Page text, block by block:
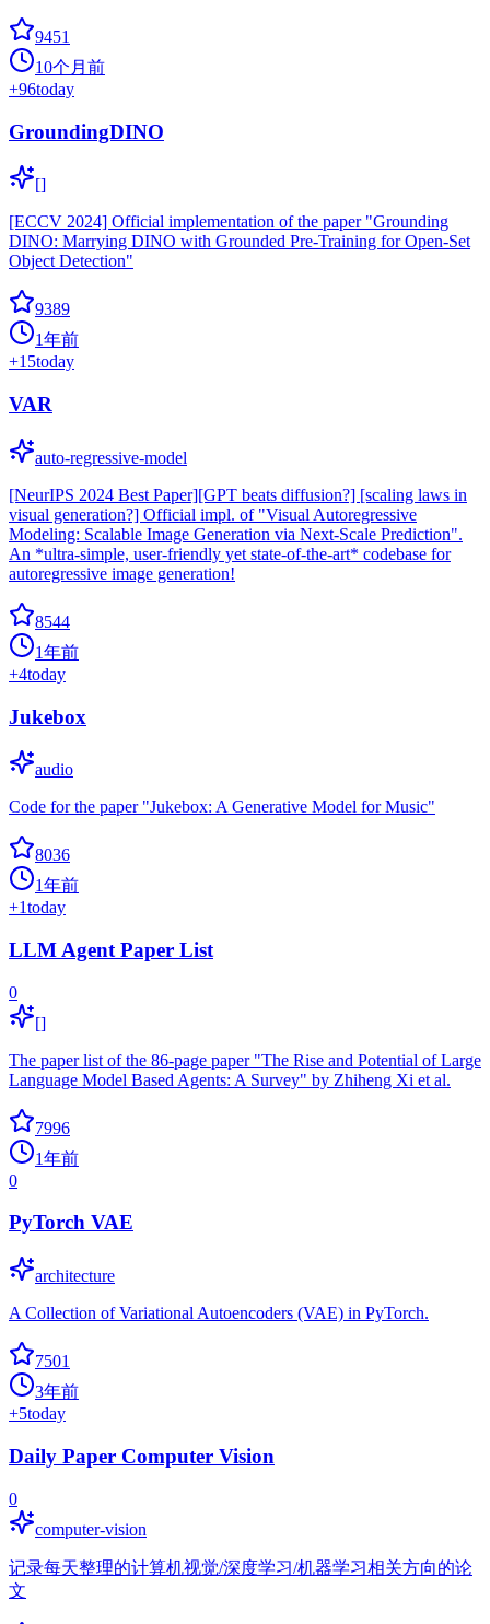
9451
10个月前
+96today
GroundingDINO
[]
[ECCV 2024] Official implementation of the paper "Grounding
DINO: Marrying DINO with Grounded Pre-Training for Open-Set
Object Detection"
9389
1年前
+15today
VAR
auto-regressive-model
[NeurIPS 2024 Best Paper][GPT beats diffusion?] [scaling laws in
visual generation?] Official impl. of "Visual Autoregressive
Modeling: Scalable Image Generation via Next-Scale Prediction".
An *ultra-simple, user-friendly yet state-of-the-art* codebase for
autoregressive image generation!
8544
1年前
+4today
Jukebox
audio
Code for the paper "Jukebox: A Generative Model for Music"
8036
1年前
+1today
LLM Agent Paper List
0
[]
The paper list of the 86-page paper "The Rise and Potential of Large
Language Model Based Agents: A Survey" by Zhiheng Xi et al.
7996
1年前
0
PyTorch VAE
architecture
A Collection of Variational Autoencoders (VAE) in PyTorch.
7501
3年前
+5today
Daily Paper Computer Vision
0
computer-vision
记录每天整理的计算机视觉/深度学习/机器学习相关方向的论
文